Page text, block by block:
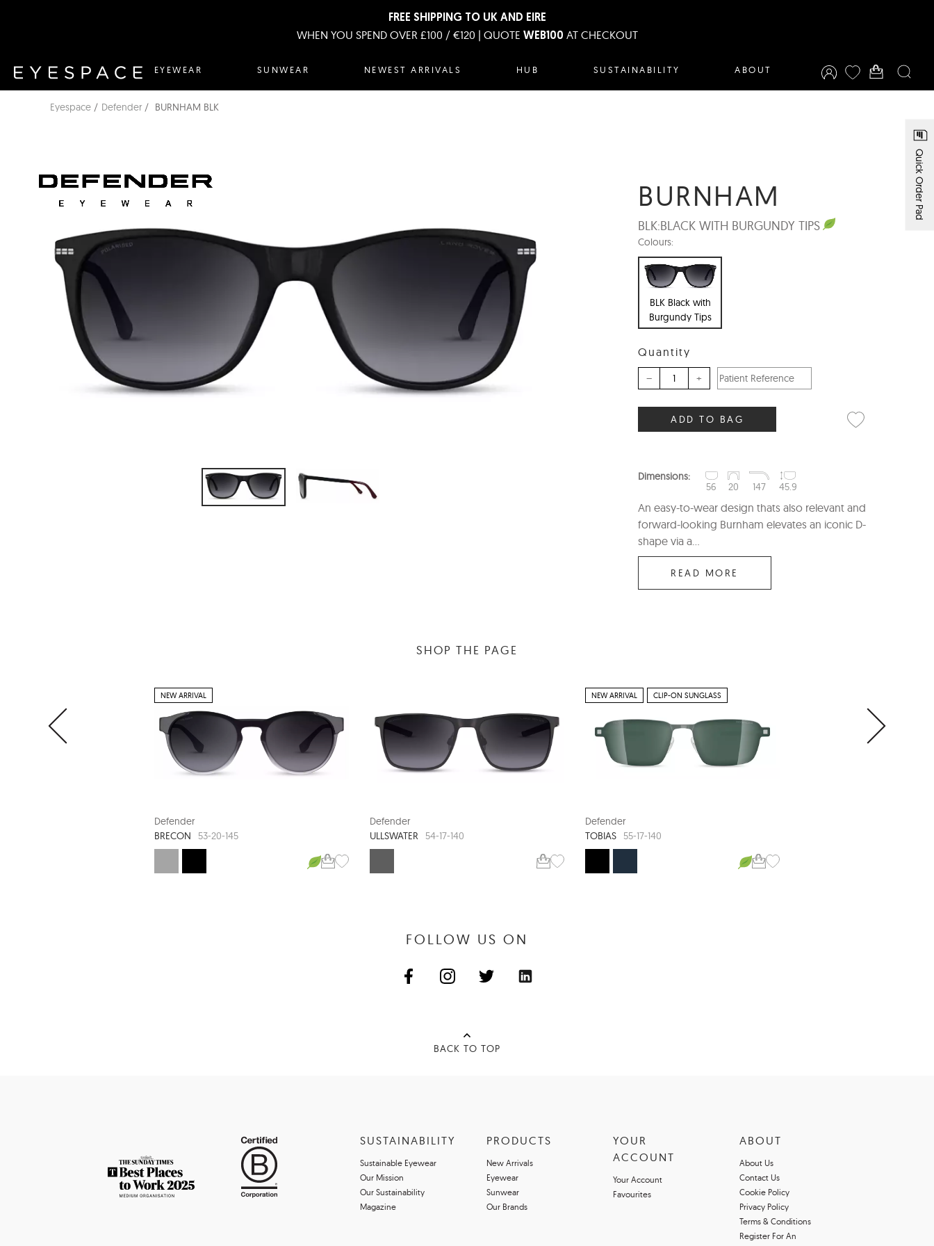
FREE SHIPPING TO UK AND EIRE
WHEN YOU SPEND OVER £100 / €120 | QUOTE WEB100 AT CHECKOUT
EYEWEAR SUNWEAR NEWEST ARRIVALS HUB SUSTAINABILITY ABOUT
Quick Order Pad
Eyespace Defender BURNHAM BLK
BURNHAM
BLK:BLACK WITH BURGUNDY TIPS
Colours:
BLK Black with
Burgundy Tips
Quantity
– +
ADD TO BAG
Dimensions:
56
20 147 45.9
An easy-to-wear design thats also relevant and
forward-looking Burnham elevates an iconic D-
shape via a...
READ MORE
SHOP THE PAGE
NEW ARRIVAL
Defender
BRECON
53-20-145
Defender
ULLSWATER
54-17-140
NEW ARRIVAL CLIP-ON SUNGLASS
Defender
TOBIAS
55-17-140
FOLLOW US ON
BACK TO TOP
SUSTAINABILITY
Sustainable Eyewear
Our Mission
Our Sustainability
Magazine
PRODUCTS
New Arrivals
Eyewear
Sunwear
Our Brands
YOUR
ACCOUNT
Your Account
Favourites
ABOUT
About Us
Contact Us
Cookie Policy
Privacy Policy
Terms & Conditions
Register For An